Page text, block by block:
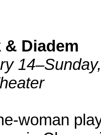
Diadem
woman